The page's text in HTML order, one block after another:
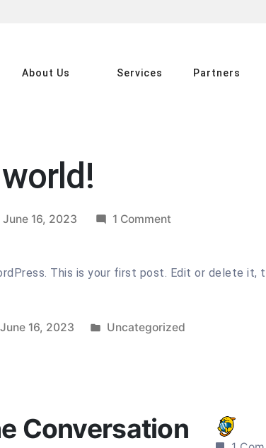
About Us Services Partners
June 16, 2023 1 Commenton
This is your first post. Edit or delete it,
June 16, 2023
Posted
Uncategorized
Conversation